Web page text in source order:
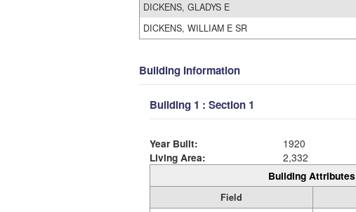
DICKENS, GLADYS E
DICKENS, WILLIAM E SR
Building Information
Building 1 : Section 1
Year Built:
1920
Living Area:
2,332
Building Attributes
Field